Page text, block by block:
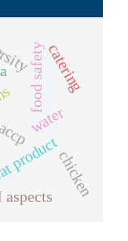
product
food safetycatering
water
chicken